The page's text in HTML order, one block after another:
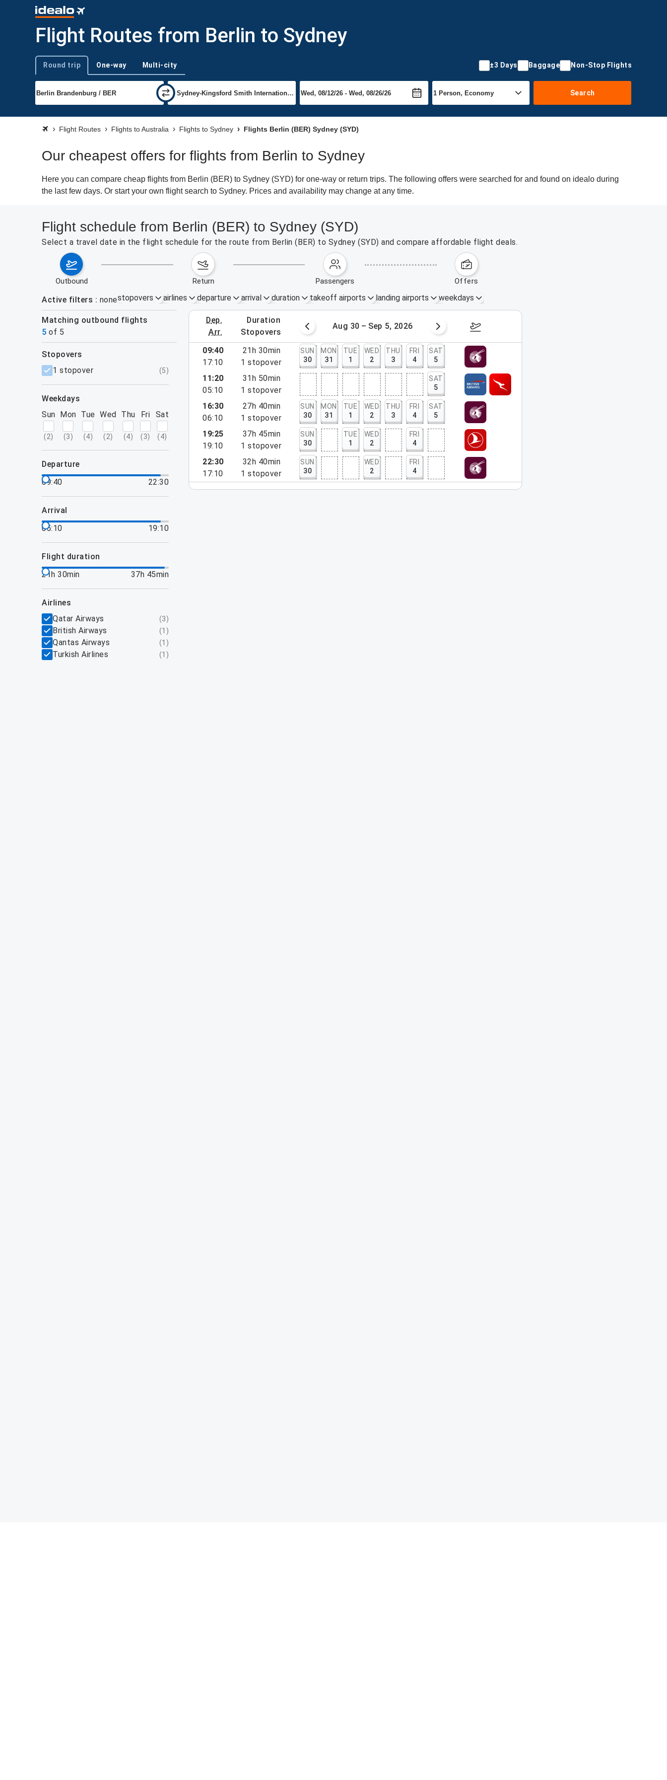
Flight Routes from Berlin to Sydney
Trip type
Round trip One-way Multi-city ±3 Days Baggage Non-Stop Flights
Search
Flight Routes Flights to Australia Flights to Sydney Flights Berlin (BER) Sydney (SYD)
Our cheapest offers for flights from Berlin to Sydney
Here you can compare cheap flights from Berlin (BER) to Sydney (SYD) for one-way or return trips. The following offers were searched for and found on idealo during
the last few days. Or start your own flight search to Sydney. Prices and availability may change at any time.
Flight schedule from Berlin (BER) to Sydney (SYD)
Select a travel date in the flight schedule for the route from Berlin (BER) to Sydney (SYD) and compare affordable flight deals.
outbound return passengers offers
Active filters nonestopovers airlines departure arrival duration takeoff airports landing airports weekdays
Matching outbound flights
5 of 5
dep.
arr.
duration
stopovers
August 23 – 29, 2026 Aug 30 – Sep 5, 2026 September 6 – 12, 2026
filters
stopovers
1 stopover
(5)
weekdays
Sun
(2)
Mon
(3)
Tue
(4)
Wed
(2)
Thu
(4)
Fri
(3)
Sat
(4)
departure
09:40
22:30
arrival
05:10
19:10
flight duration
21h 30min
37h 45min
airlines
Qatar Airways
(3)
British Airways (1 )
Qantas Airways (1 )
Turkish Airlines (1 )
09:40
17:10
21h 30min
1 stopover
SUN
30
MON
31
TUE
1
WED
2
THU
3
FRI
4
SAT
5
11:20
05:10
31h 50min
1 stopover
SAT
5
16:30
06:10
27h 40min
1 stopover
SUN
30
MON
31
TUE
1
WED
2
THU
3
FRI
4
SAT
5
19:25
19:10
37h 45min
1 stopover
SUN
30
TUE
1
WED
2
FRI
4
22:30
17:10
32h 40min
1 stopover
SUN
30
WED
2
FRI
4